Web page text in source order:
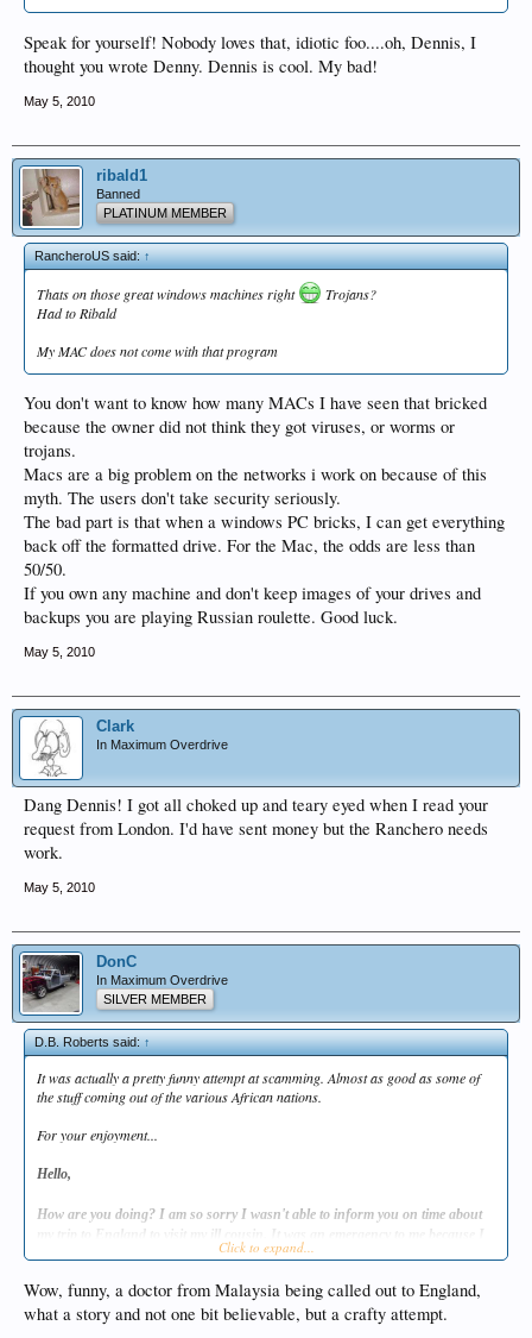
Speak for yourself! Nobody loves that, idiotic foo....oh, Dennis, I
thought you wrote Denny. Dennis is cool. My bad!
May 5, 2010
ribald1
Banned
PLATINUM MEMBER
RancheroUS said:↑
Thats on those great windows machines right
Trojans?
Had to Ribald
My MAC does not come with that program
You don't want to know how many MACs I have seen that bricked
because the owner did not think they got viruses, or worms or
trojans.
Macs are a big problem on the networks i work on because of this
myth. The users don't take security seriously.
The bad part is that when a windows PC bricks, I can get everything
back off the formatted drive. For the Mac, the odds are less than
50/50.
If you own any machine and don't keep images of your drives and
backups you are playing Russian roulette. Good luck.
May 5, 2010
Clark
In Maximum Overdrive
Dang Dennis! I got all choked up and teary eyed when I read your
request from London. I'd have sent money but the Ranchero needs
work.
May 5, 2010
DonC
In Maximum Overdrive
SILVER MEMBER
D.B. Roberts said:↑
It was actually a pretty funny attempt at scamming. Almost as good as some of
the stuff coming out of the various African nations.
For your enjoyment...
Hello,
How are you doing? I am so sorry I wasn't able to inform you on time about
my trip to England to visit my ill cousin. It was an emergency to me because I
had to be here soon enough. I am presently in London with my ill cousin so I
fibroid. X-ray and scan shows that her condition is deteriorating because the
fibroid has done a lot of damages to her abdominal area, and an emergency
Click to expand...
Wow, funny, a doctor from Malaysia being called out to England,
what a story and not one bit believable, but a crafty attempt.